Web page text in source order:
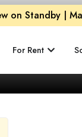
Standby |
For Rent